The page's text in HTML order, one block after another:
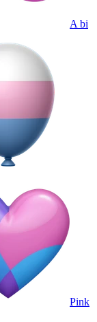
A bi
Pink